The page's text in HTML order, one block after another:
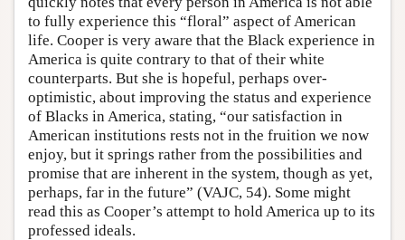
to fully experience this “floral” aspect of American
life. Cooper is very aware that the Black experience in
America is quite contrary to that of their white
counterparts. But she is hopeful, perhaps over-
optimistic, about improving the status and experience
of Blacks in America, stating, “our satisfaction in
American institutions rests not in the fruition we now
enjoy, but it springs rather from the possibilities and
promise that are inherent in the system, though as yet,
perhaps, far in the future” (VAJC, 54). Some might
read this as Cooper’s attempt to hold America up to its
professed ideals.